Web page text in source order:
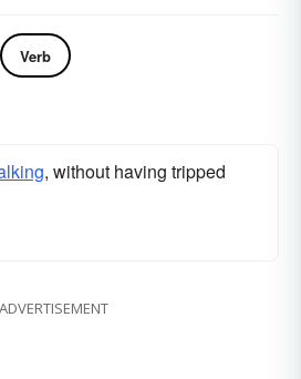
Verb
, without having tripped
ADVERTISEMENT